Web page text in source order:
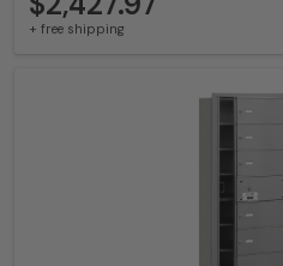
+ free shipping